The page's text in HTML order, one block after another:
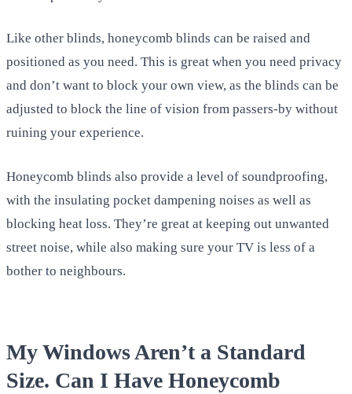
Like other blinds, honeycomb blinds can be raised and
positioned as you need. This is great when you need privacy
and don’t want to block your own view, as the blinds can be
adjusted to block the line of vision from passers-by without
ruining your experience.
Honeycomb blinds also provide a level of soundproofing,
with the insulating pocket dampening noises as well as
blocking heat loss. They’re great at keeping out unwanted
street noise, while also making sure your TV is less of a
bother to neighbours.
My Windows Aren’t a Standard
Size. Can I Have Honeycomb